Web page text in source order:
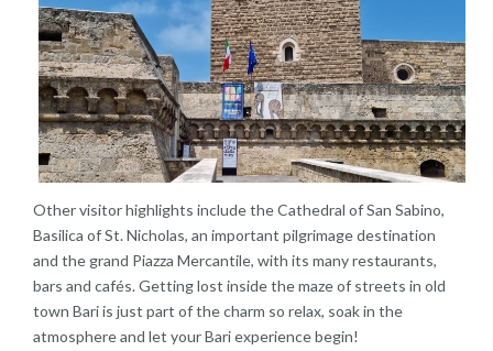
Other visitor highlights include the Cathedral of San Sabino,
Basilica of St. Nicholas, an important pilgrimage destination
and the grand Piazza Mercantile, with its many restaurants,
bars and cafés. Getting lost inside the maze of streets in old
town Bari is just part of the charm so relax, soak in the
atmosphere and let your Bari experience begin!